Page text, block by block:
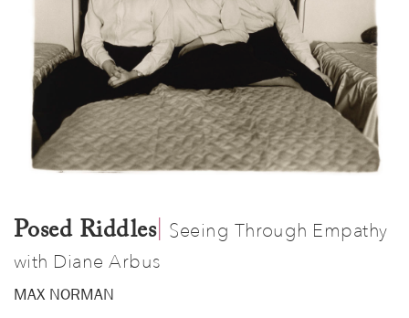
Posed Riddles​| Seeing Through Empathy
with Diane Arbus
MAX NORMAN